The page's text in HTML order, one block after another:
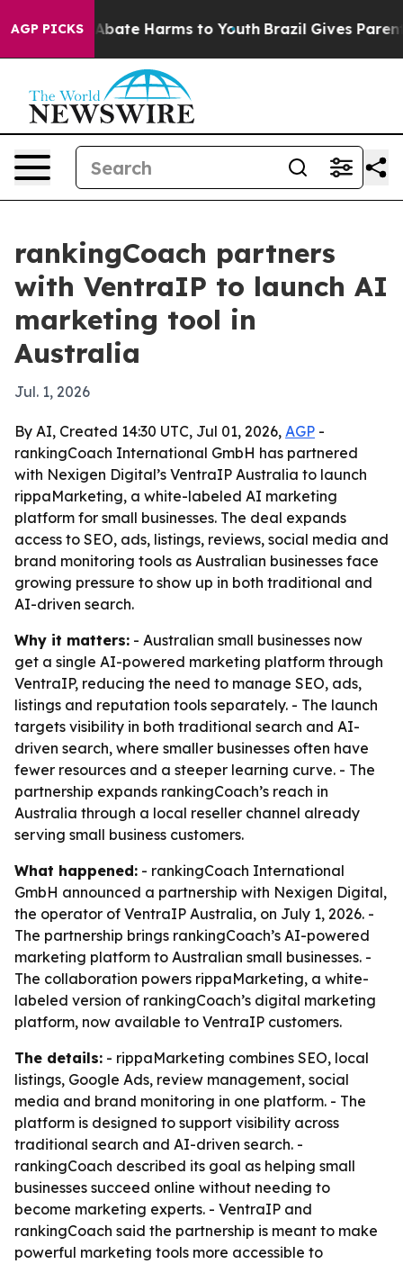
AGP PICKS
Fund to Abate Harms to Youth Brazil Gives Parents
rankingCoach partners
with VentraIP to launch AI
marketing tool in
Australia
Jul. 1, 2026
By AI, Created 14:30 UTC, Jul 01, 2026, AGP -
rankingCoach International GmbH has partnered
with Nexigen Digital’s VentraIP Australia to launch
rippaMarketing, a white-labeled AI marketing
platform for small businesses. The deal expands
access to SEO, ads, listings, reviews, social media and
brand monitoring tools as Australian businesses face
growing pressure to show up in both traditional and
AI-driven search.
Why it matters: - Australian small businesses now
get a single AI-powered marketing platform through
VentraIP, reducing the need to manage SEO, ads,
listings and reputation tools separately. - The launch
targets visibility in both traditional search and AI-
driven search, where smaller businesses often have
fewer resources and a steeper learning curve. - The
partnership expands rankingCoach’s reach in
Australia through a local reseller channel already
serving small business customers.
What happened: - rankingCoach International
GmbH announced a partnership with Nexigen Digital,
the operator of VentraIP Australia, on July 1, 2026. -
The partnership brings rankingCoach’s AI-powered
marketing platform to Australian small businesses. -
The collaboration powers rippaMarketing, a white-
labeled version of rankingCoach’s digital marketing
platform, now available to VentraIP customers.
The details: - rippaMarketing combines SEO, local
listings, Google Ads, review management, social
media and brand monitoring in one platform. - The
platform is designed to support visibility across
traditional search and AI-driven search. -
rankingCoach described its goal as helping small
businesses succeed online without needing to
become marketing experts. - VentraIP and
rankingCoach said the partnership is meant to make
powerful marketing tools more accessible to